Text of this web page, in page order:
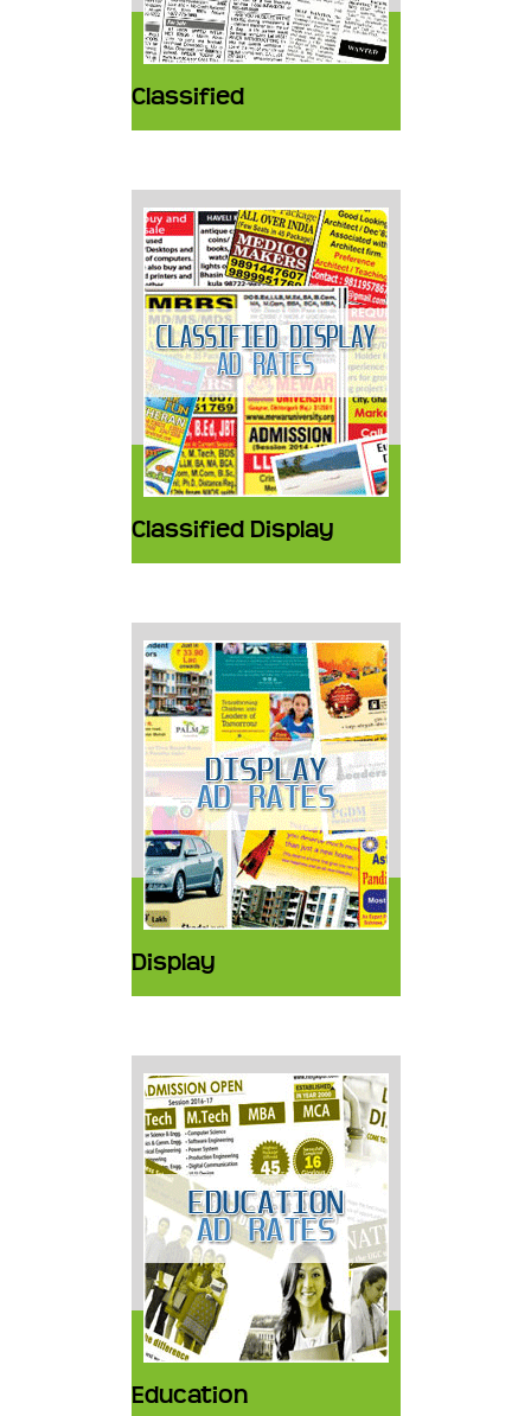
Classified
Classified Display
Display
Education